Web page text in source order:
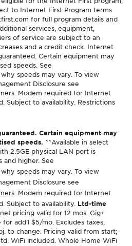
to Internet First Program terms
for full program details and
services, equipment,
of service are subject to an
and a credit check. Internet
Certain equipment may
speeds. See
speeds may vary. To view
Disclosure see
Modem required for Internet
Subject to availability. Restrictions
Certain equipment may
speeds. ^^Available in select
2.5GE physical LAN port is
and higher. See
speeds may vary. To view
Disclosure see
. Modem required for Internet
Subject to availability. Ltd-time
pricing valid for 12 mos. Gig+
add’l $5/mo. Excludes taxes,
to change. Pricing valid from start;
WiFi included. Whole Home WiFi